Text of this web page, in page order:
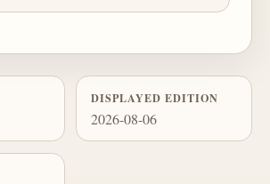
DISPLAYED EDITION
2026-08-06